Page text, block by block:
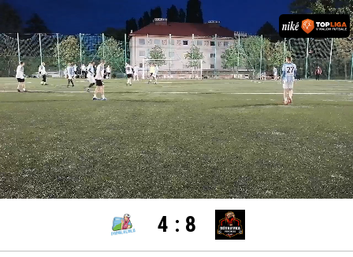
Unmute Loaded:
100.00%
settings edit
4 : 8